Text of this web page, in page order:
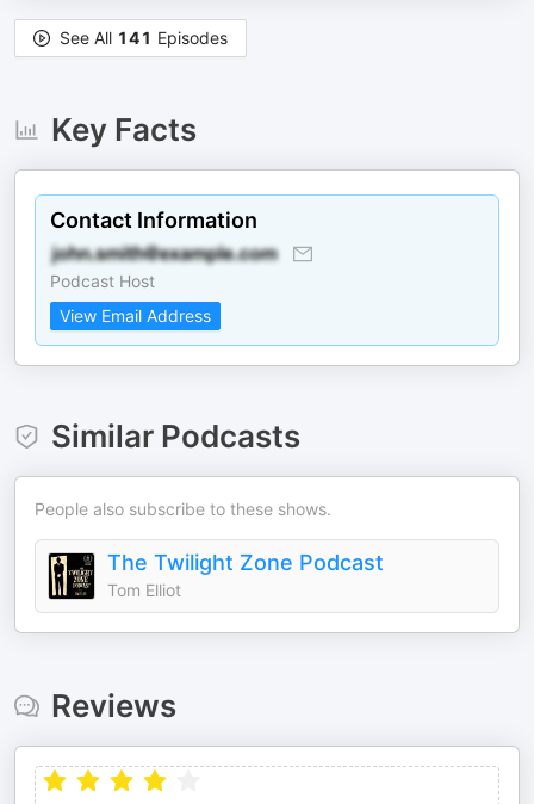
See All 141 Episodes
Key Facts
Contact Information
Podcast Host
View Email Address
Similar Podcasts
People also subscribe to these shows.
The Twilight Zone Podcast
Tom Elliot
Reviews